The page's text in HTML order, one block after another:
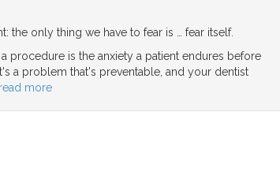
the only thing we have to fear is … fear itself.
procedure is the anxiety a patient endures before
a problem that's preventable, and your dentist
read more